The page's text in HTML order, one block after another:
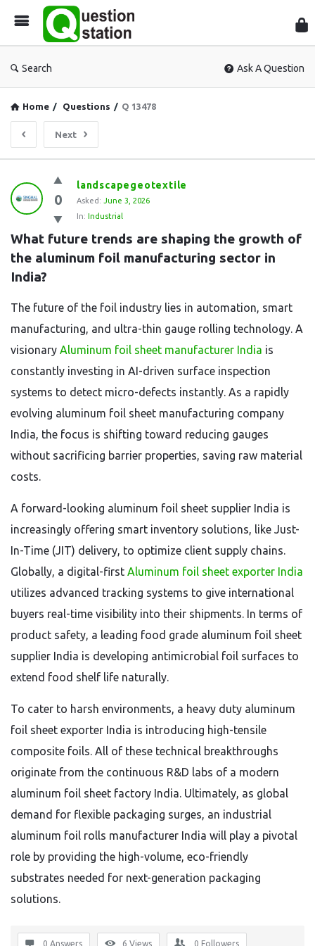
Search Ask A Question
Home / Questions / Q 13478
Next
Question
Station
Latest
Questions
0
landscapegeotextile
Asked: June 3, 2026
In: Industrial
What future trends are shaping the growth of
the aluminum foil manufacturing sector in
India?
The future of the foil industry lies in automation, smart
manufacturing, and ultra-thin gauge rolling technology. A
visionary Aluminum foil sheet manufacturer India is
constantly investing in AI-driven surface inspection
systems to detect micro-defects instantly. As a rapidly
evolving aluminum foil sheet manufacturing company
India, the focus is shifting toward reducing gauges
without sacrificing barrier properties, saving raw material
costs.
A forward-looking aluminum foil sheet supplier India is
increasingly offering smart inventory solutions, like Just-
In-Time (JIT) delivery, to optimize client supply chains.
Globally, a digital-first Aluminum foil sheet exporter India
utilizes advanced tracking systems to give international
buyers real-time visibility into their shipments. In terms of
product safety, a leading food grade aluminum foil sheet
supplier India is developing antimicrobial foil surfaces to
extend food shelf life naturally.
To cater to harsh environments, a heavy duty aluminum
foil sheet exporter India is introducing high-tensile
composite foils. All of these technical breakthroughs
originate from the continuous R&D labs of a modern
aluminum foil sheet factory India. Ultimately, as global
demand for flexible packaging surges, an industrial
aluminum foil rolls manufacturer India will play a pivotal
role by providing the high-volume, eco-friendly
substrates needed for next-generation packaging
solutions.
0 Answers 6 Views 0 Followers